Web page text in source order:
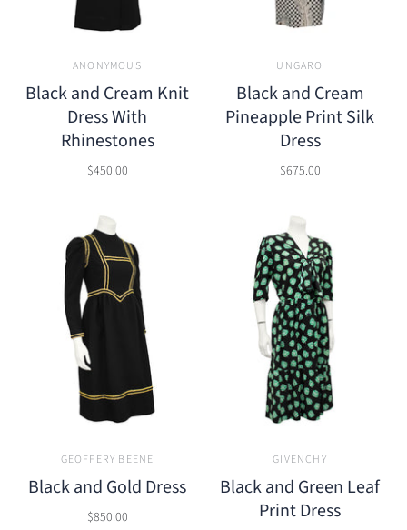
ANONYMOUS
Black and Cream Knit
Dress With
Rhinestones
$450.00
UNGARO
Black and Cream
Pineapple Print Silk
Dress
$675.00
GEOFFERY BEENE
Black and Gold Dress
$850.00
GIVENCHY
Black and Green Leaf
Print Dress